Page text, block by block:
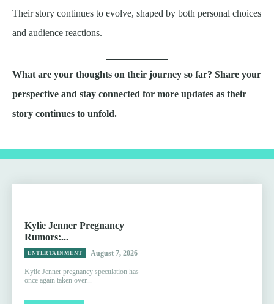
Their story continues to evolve, shaped by both personal choices
and audience reactions.
What are your thoughts on their journey so far? Share your
perspective and stay connected for more updates as their
story continues to unfold.
Kylie Jenner Pregnancy
Rumors:...
ENTERTAINMENT August 7, 2026
Kylie Jenner pregnancy speculation has
once again taken over...